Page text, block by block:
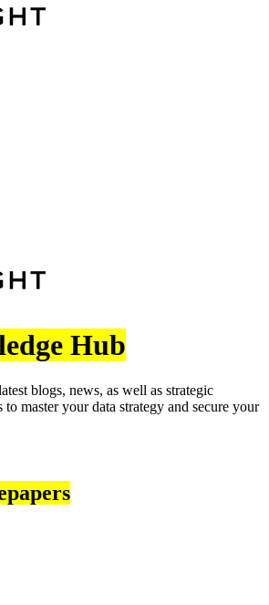
Hub
blogs, news, as well as strategic
to master your data strategy and secure your